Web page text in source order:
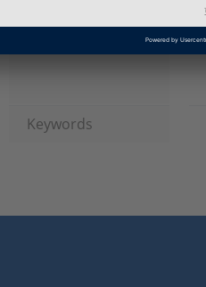
dSPACE 版本发布
Keywords